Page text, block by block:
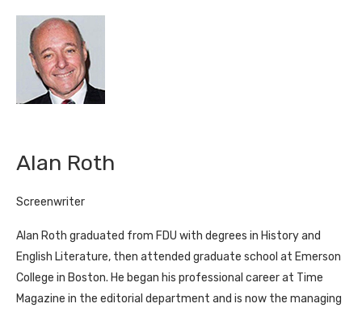
Alan Roth
Screenwriter
Alan Roth graduated from FDU with degrees in History and
English Literature, then attended graduate school at Emerson
College in Boston. He began his professional career at Time
Magazine in the editorial department and is now the managing